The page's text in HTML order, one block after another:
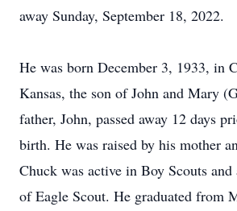
away Sunday, September 18, 2022.
He was born December 3, 1933, in
Kansas, the son of John and Mary
father, John, passed away 12 days
birth. He was raised by his mother
Chuck was active in Boy Scouts
of Eagle Scout. He graduated from